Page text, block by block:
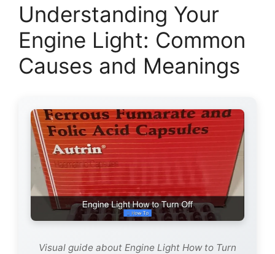
Understanding Your
Engine Light: Common
Causes and Meanings
Visual guide about Engine Light How to Turn